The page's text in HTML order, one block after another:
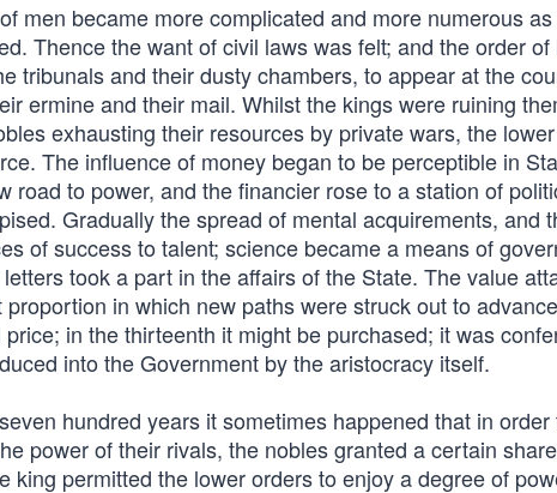
men became more complicated and more numerous
Thence the want of civil laws was felt; and the order
tribunals and their dusty chambers, to appear at the
ermine and their mail. Whilst the kings were ruining
exhausting their resources by private wars, the
The influence of money began to be perceptible in
road to power, and the financier rose to a station of
Gradually the spread of mental acquirements, and
of success to talent; science became a means of
took a part in the affairs of the State. The value
in which new paths were struck out to
in the thirteenth it might be purchased; it was
into the Government by the aristocracy itself.
hundred years it sometimes happened that in
power of their rivals, the nobles granted a certain
king permitted the lower orders to enjoy a degree of